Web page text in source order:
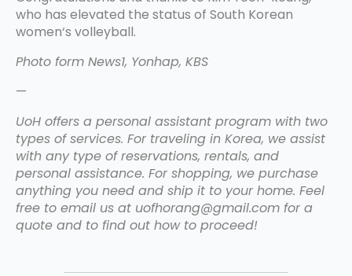
who has elevated the status of South Korean
women‘s volleyball.
Photo form News1, Yonhap, KBS
—
UoH offers a personal assistant program with two
types of services. For traveling in Korea, we assist
with any type of reservations, rentals, and
personal assistance. For shopping, we purchase
anything you need and ship it to your home. Feel
free to email us at uofhorang@gmail.com for a
quote and to find out how to proceed!